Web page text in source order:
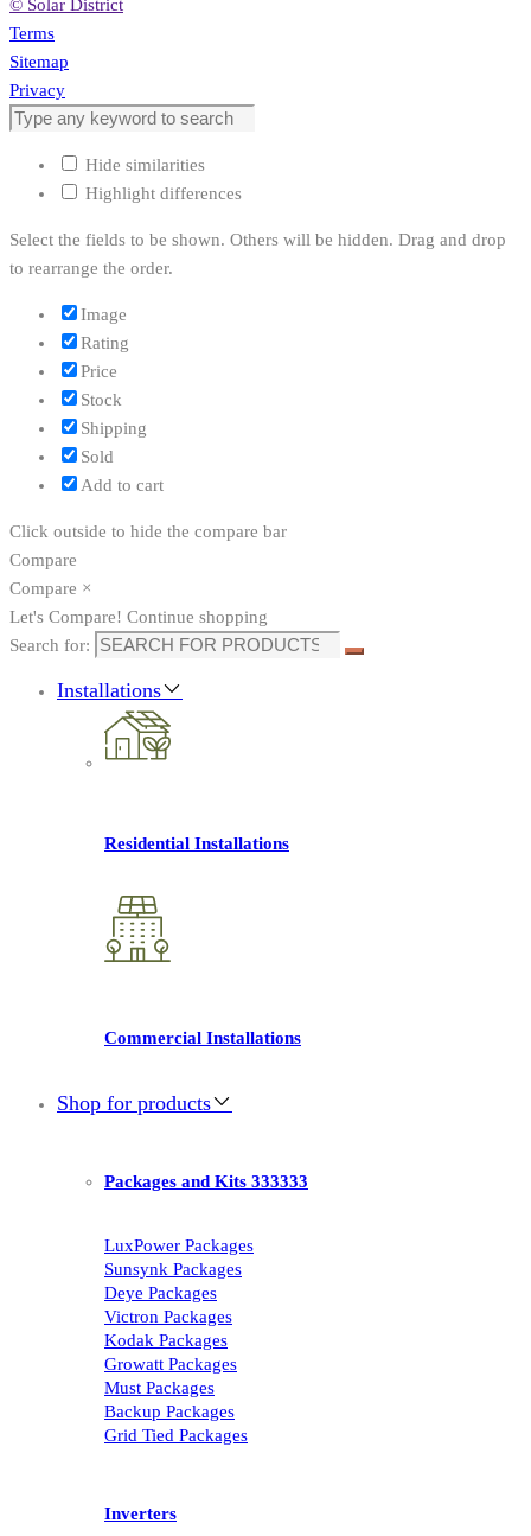
© Solar District
Terms
Sitemap
Privacy
Hide similarities
Highlight differences
Select the fields to be shown. Others will be hidden. Drag and drop
to rearrange the order.
Image
Rating
Price
Stock
Shipping
Sold
Add to cart
Click outside to hide the compare bar
Compare
Compare ×
Let's Compare! Continue shopping
Search for:
Installations
Residential Installations
Commercial Installations
Shop for products
Packages and Kits 333333
LuxPower Packages
Sunsynk Packages
Deye Packages
Victron Packages
Kodak Packages
Growatt Packages
Must Packages
Backup Packages
Grid Tied Packages
Inverters